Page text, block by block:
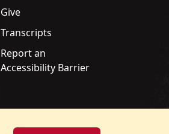
Give
Transcripts
Report an
Accessibility Barrier